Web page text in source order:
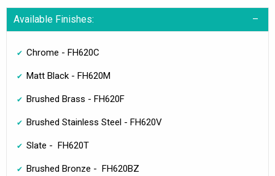
Available Finishes:
Chrome - FH620C
Matt Black - FH620M
Brushed Brass - FH620F
Brushed Stainless Steel - FH620V
Slate - FH620T
Brushed Bronze - FH620BZ